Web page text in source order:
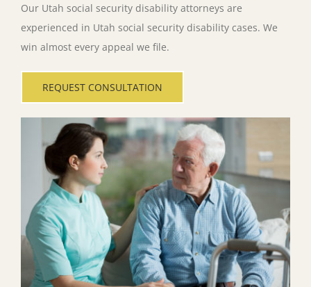
Our Utah social security disability attorneys are
experienced in Utah social security disability cases. We
win almost every appeal we file.
REQUEST CONSULTATION